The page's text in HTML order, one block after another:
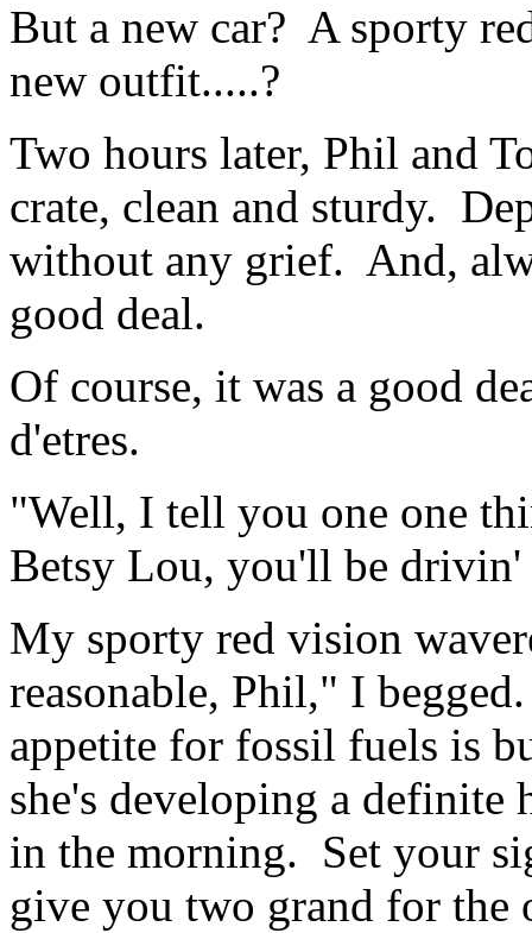
But a new car? A sporty
new outfit.....?
Two hours later, Phil and
crate, clean and sturdy.
without any grief. And,
good deal.
Of course, it was a good
d'etres.
"Well, I tell you one one
Betsy Lou, you'll be
My sporty red vision
reasonable, Phil," I
appetite for fossil fuels is
she's developing a definite
in the morning. Set your
give you two grand for